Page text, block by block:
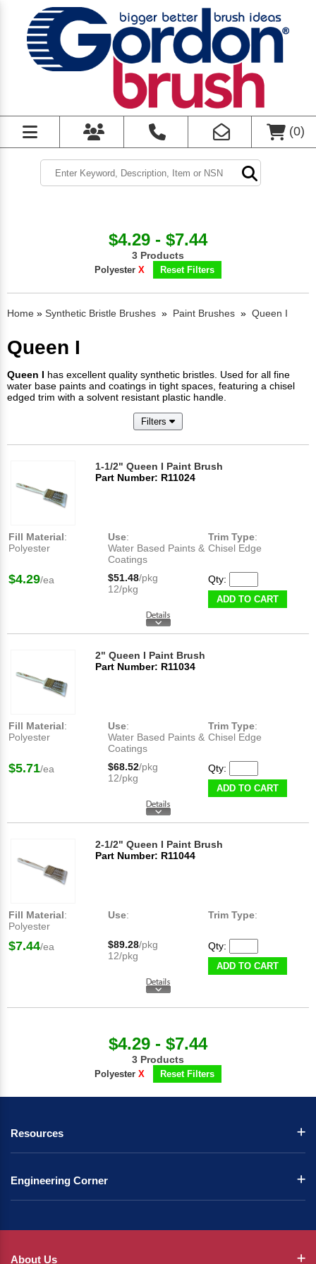
(0)
$4.29 - $7.44
3 Products
Polyester X Reset Filters
Home » Synthetic Bristle Brushes » Paint Brushes » Queen I
Queen I
Queen I has excellent quality synthetic bristles. Used for all fine
water base paints and coatings in tight spaces, featuring a chisel
edged trim with a solvent resistant plastic handle.
Filters
1-1/2" Queen I Paint Brush
Part Number: R11024
Fill Material:
Polyester
Use:
Water Based Paints &
Coatings
Trim Type:
Chisel Edge
$4.29/ea $51.48/pkg
12/pkg
Qty:
ADD TO CART
2" Queen I Paint Brush
Part Number: R11034
Fill Material:
Polyester
Use:
Water Based Paints &
Coatings
Trim Type:
Chisel Edge
$5.71/ea $68.52/pkg
12/pkg
Qty:
ADD TO CART
2-1/2" Queen I Paint Brush
Part Number: R11044
Fill Material:
Polyester
Use: Trim Type:
$7.44/ea $89.28/pkg
12/pkg
Qty:
ADD TO CART
$4.29 - $7.44
3 Products
Polyester X Reset Filters
Resources
Engineering Corner
About Us